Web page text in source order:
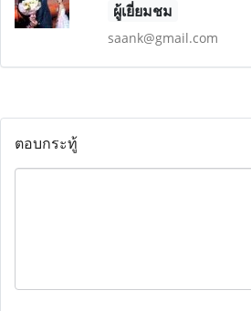
ผู้เยี่ยมชม
saank@gmail.com
ตอบกระทู้